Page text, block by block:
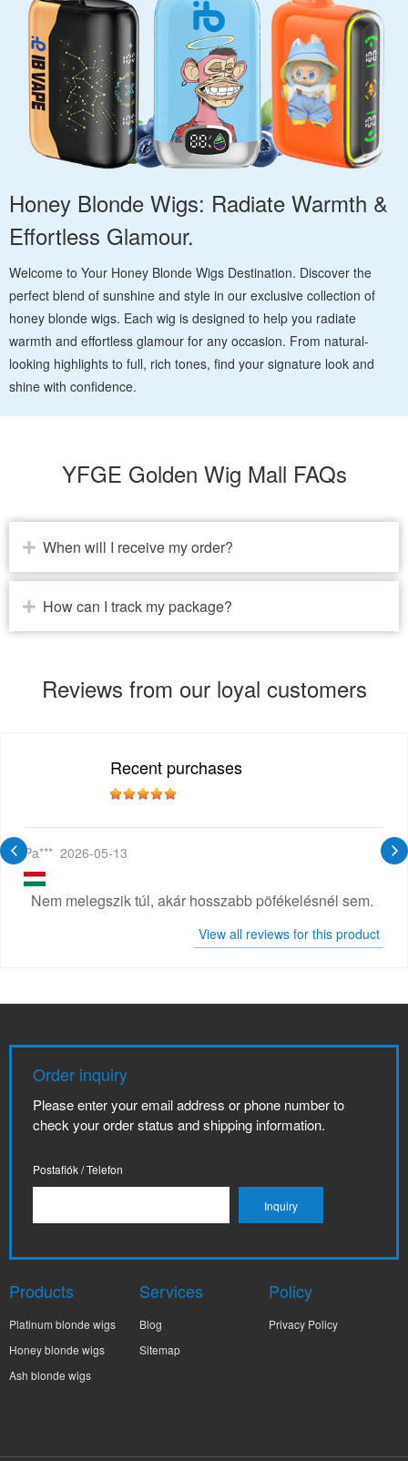
Honey Blonde Wigs: Radiate Warmth &
Effortless Glamour.
Welcome to Your Honey Blonde Wigs Destination. Discover the
perfect blend of sunshine and style in our exclusive collection of
honey blonde wigs. Each wig is designed to help you radiate
warmth and effortless glamour for any occasion. From natural-
looking highlights to full, rich tones, find your signature look and
shine with confidence.
YFGE Golden Wig Mall FAQs
When will I receive my order?
How can I track my package?
Reviews from our loyal customers
Recent purchases
Pa*** 2026-05-13
Nem melegszik túl, akár hosszabb pöfékelésnél sem.
View all reviews for this product
Order inquiry
Please enter your email address or phone number to
check your order status and shipping information.
Postafiók / Telefon
Products
Platinum blonde wigs
Honey blonde wigs
Ash blonde wigs
Services
Blog
Sitemap
Policy
Privacy Policy